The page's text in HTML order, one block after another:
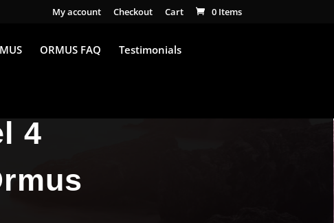
My account Checkout Cart 0 Items
ORMUS FAQ Testimonials
4